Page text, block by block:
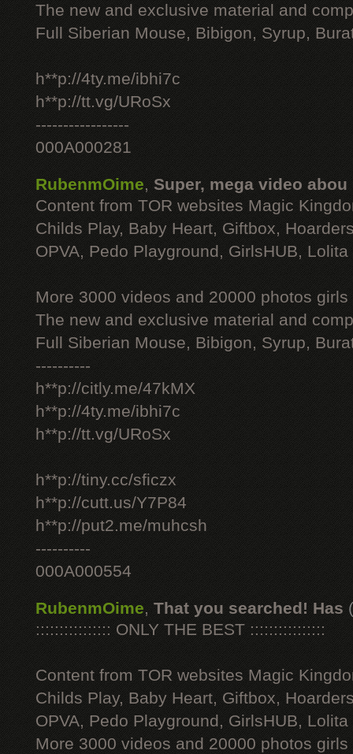
The new and exclusive material and
Full Siberian Mouse, Bibigon, Syrup,
h**p://4ty.me/ibhi7c
h**p://tt.vg/URoSx
-----------------
000A000281
RubenmOime, Super, mega video abou
Content from TOR websites Magic
Childs Play, Baby Heart, Giftbox,
OPVA, Pedo Playground, GirlsHUB, Lolita
More 3000 videos and 20000 photos
The new and exclusive material and
Full Siberian Mouse, Bibigon, Syrup,
----------
h**p://citly.me/47kMX
h**p://4ty.me/ibhi7c
h**p://tt.vg/URoSx
h**p://tiny.cc/sficzx
h**p://cutt.us/Y7P84
h**p://put2.me/muhcsh
----------
000A000554
RubenmOime, That you searched! Has
:::::::::::::::: ONLY THE BEST ::::::::::::::::
Content from TOR websites Magic
Childs Play, Baby Heart, Giftbox,
OPVA, Pedo Playground, GirlsHUB, Lolita
More 3000 videos and 20000 photos